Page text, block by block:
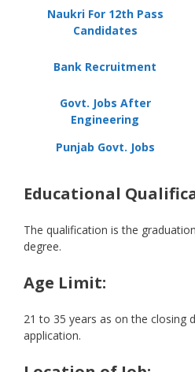
Naukri For 12th Pass
Candidates
Bank Recruitment
Govt. Jobs After
Engineering
Punjab Govt. Jobs
Educational
The qualification is the
degree.
Age Limit:
21 to 35 years as on the closing
application.